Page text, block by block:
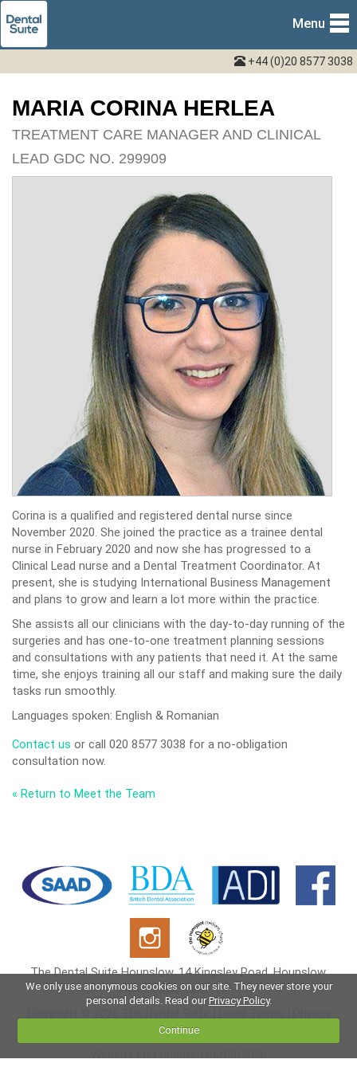
Menu
+44 (0)20 8577 3038
MARIA CORINA HERLEA
TREATMENT CARE MANAGER AND CLINICAL
LEAD GDC NO. 299909
Corina is a qualified and registered dental nurse since
November 2020. She joined the practice as a trainee dental
nurse in February 2020 and now she has progressed to a
Clinical Lead nurse and a Dental Treatment Coordinator. At
present, she is studying International Business Management
and plans to grow and learn a lot more within the practice.
She assists all our clinicians with the day-to-day running of the
surgeries and has one-to-one treatment planning sessions
and consultations with any patients that need it. At the same
time, she enjoys training all our staff and making sure the daily
tasks run smoothly.
Languages spoken: English & Romanian
Contact us or call 020 8577 3038 for a no-obligation
consultation now.
« Return to Meet the Team
The Dental Suite Hounslow, 14 Kingsley Road, Hounslow,
Middlesex, TW3 1NP
Policy|Cookies
Website last updated 06/08/2026
We only use anonymous cookies on our site. They never store your
personal details. Read ourPrivacy Policy.
Continue